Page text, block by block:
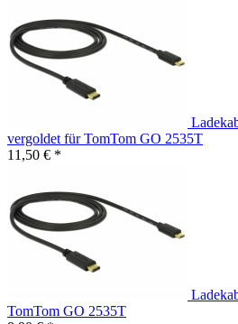
vergoldet für TomTom GO 2535T
11,50 € *
TomTom GO 2535T